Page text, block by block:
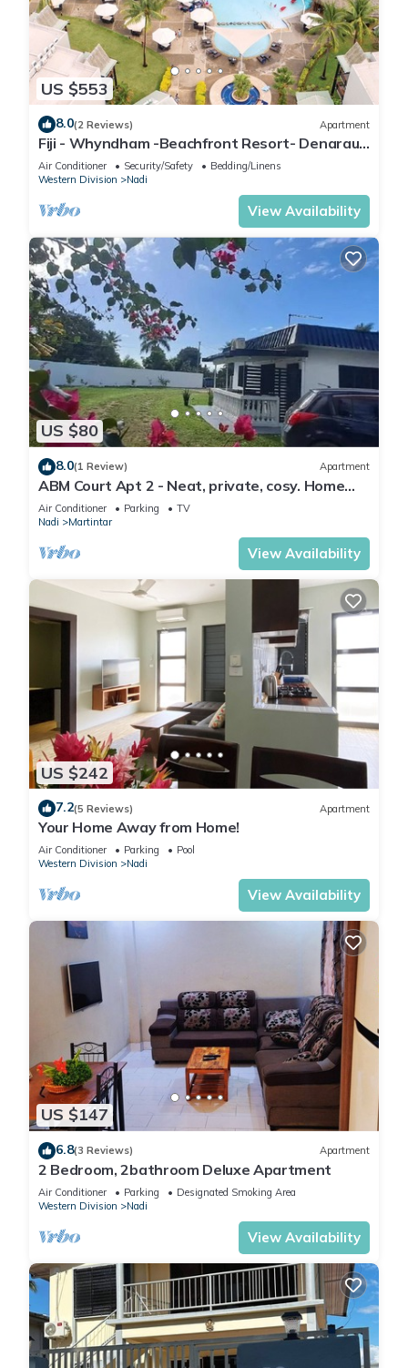
US $553
8.0(2 Reviews) Apartment
Fiji - Whyndham -Beachfront Resort- Denarau -
2 BR
Air Conditioner Security/Safety
Bedding/Linens
Western Division
Nadi
View Availability
US $80
8.0(1 Review) Apartment
ABM Court Apt 2 - Neat, private, cosy. Home
away from home 2 BRM apartment
Air Conditioner Parking
TV
Nadi
Martintar
View Availability
US $242
7.2(5 Reviews) Apartment
Your Home Away from Home!
Air Conditioner Parking
Pool
Western Division
Nadi
View Availability
US $147
6.8(3 Reviews) Apartment
2 Bedroom, 2bathroom Deluxe Apartment
Air Conditioner Parking
Designated Smoking Area
Western Division
Nadi
View Availability